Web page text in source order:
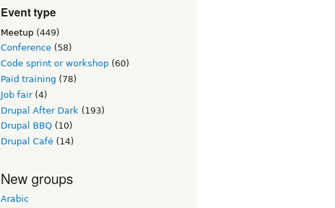
Event type
Meetup (449)
Conference (58)
Code sprint or workshop (60)
Paid training (78)
Job fair(4)
Drupal After Dark (193)
Drupal BBQ (10)
Drupal Café (14)
New groups
Arabic